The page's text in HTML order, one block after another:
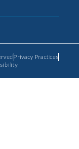
Privacy Practices